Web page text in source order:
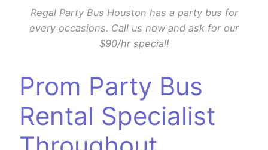
Regal Party Bus Houston has a party bus for
every occasions. Call us now and ask for our
$90/hr special!
Prom Party Bus
Rental Specialist